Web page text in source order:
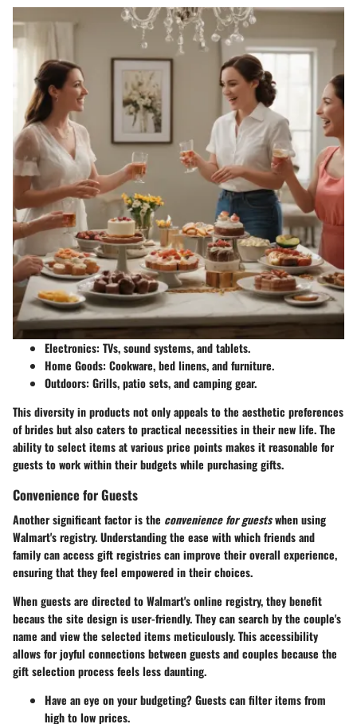
Electronics: TVs, sound systems, and tablets.
Home Goods: Cookware, bed linens, and furniture.
Outdoors: Grills, patio sets, and camping gear.
This diversity in products not only appeals to the aesthetic preferences
of brides but also caters to practical necessities in their new life. The
ability to select items at various price points makes it reasonable for
guests to work within their budgets while purchasing gifts.
Convenience for Guests
Another significant factor is the convenience for guestswhen using
Walmart's registry. Understanding the ease with which friends and
family can access gift registries can improve their overall experience,
ensuring that they feel empowered in their choices.
When guests are directed to Walmart's online registry, they benefit
becaus the site design is user-friendly. They can search by the couple's
name and view the selected items meticulously. This accessibility
allows for joyful connections between guests and couples because the
gift selection process feels less daunting.
Have an eye on your budgeting? Guests can filter items from
high to low prices.